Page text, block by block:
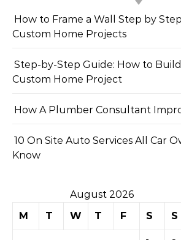
How to Frame a Wall Step by
Custom Home Projects
Step-by-Step Guide: How to
Custom Home Project
How A Plumber Consultant
10 On Site Auto Services All Car
Know
August 2026
M
T W T F S S